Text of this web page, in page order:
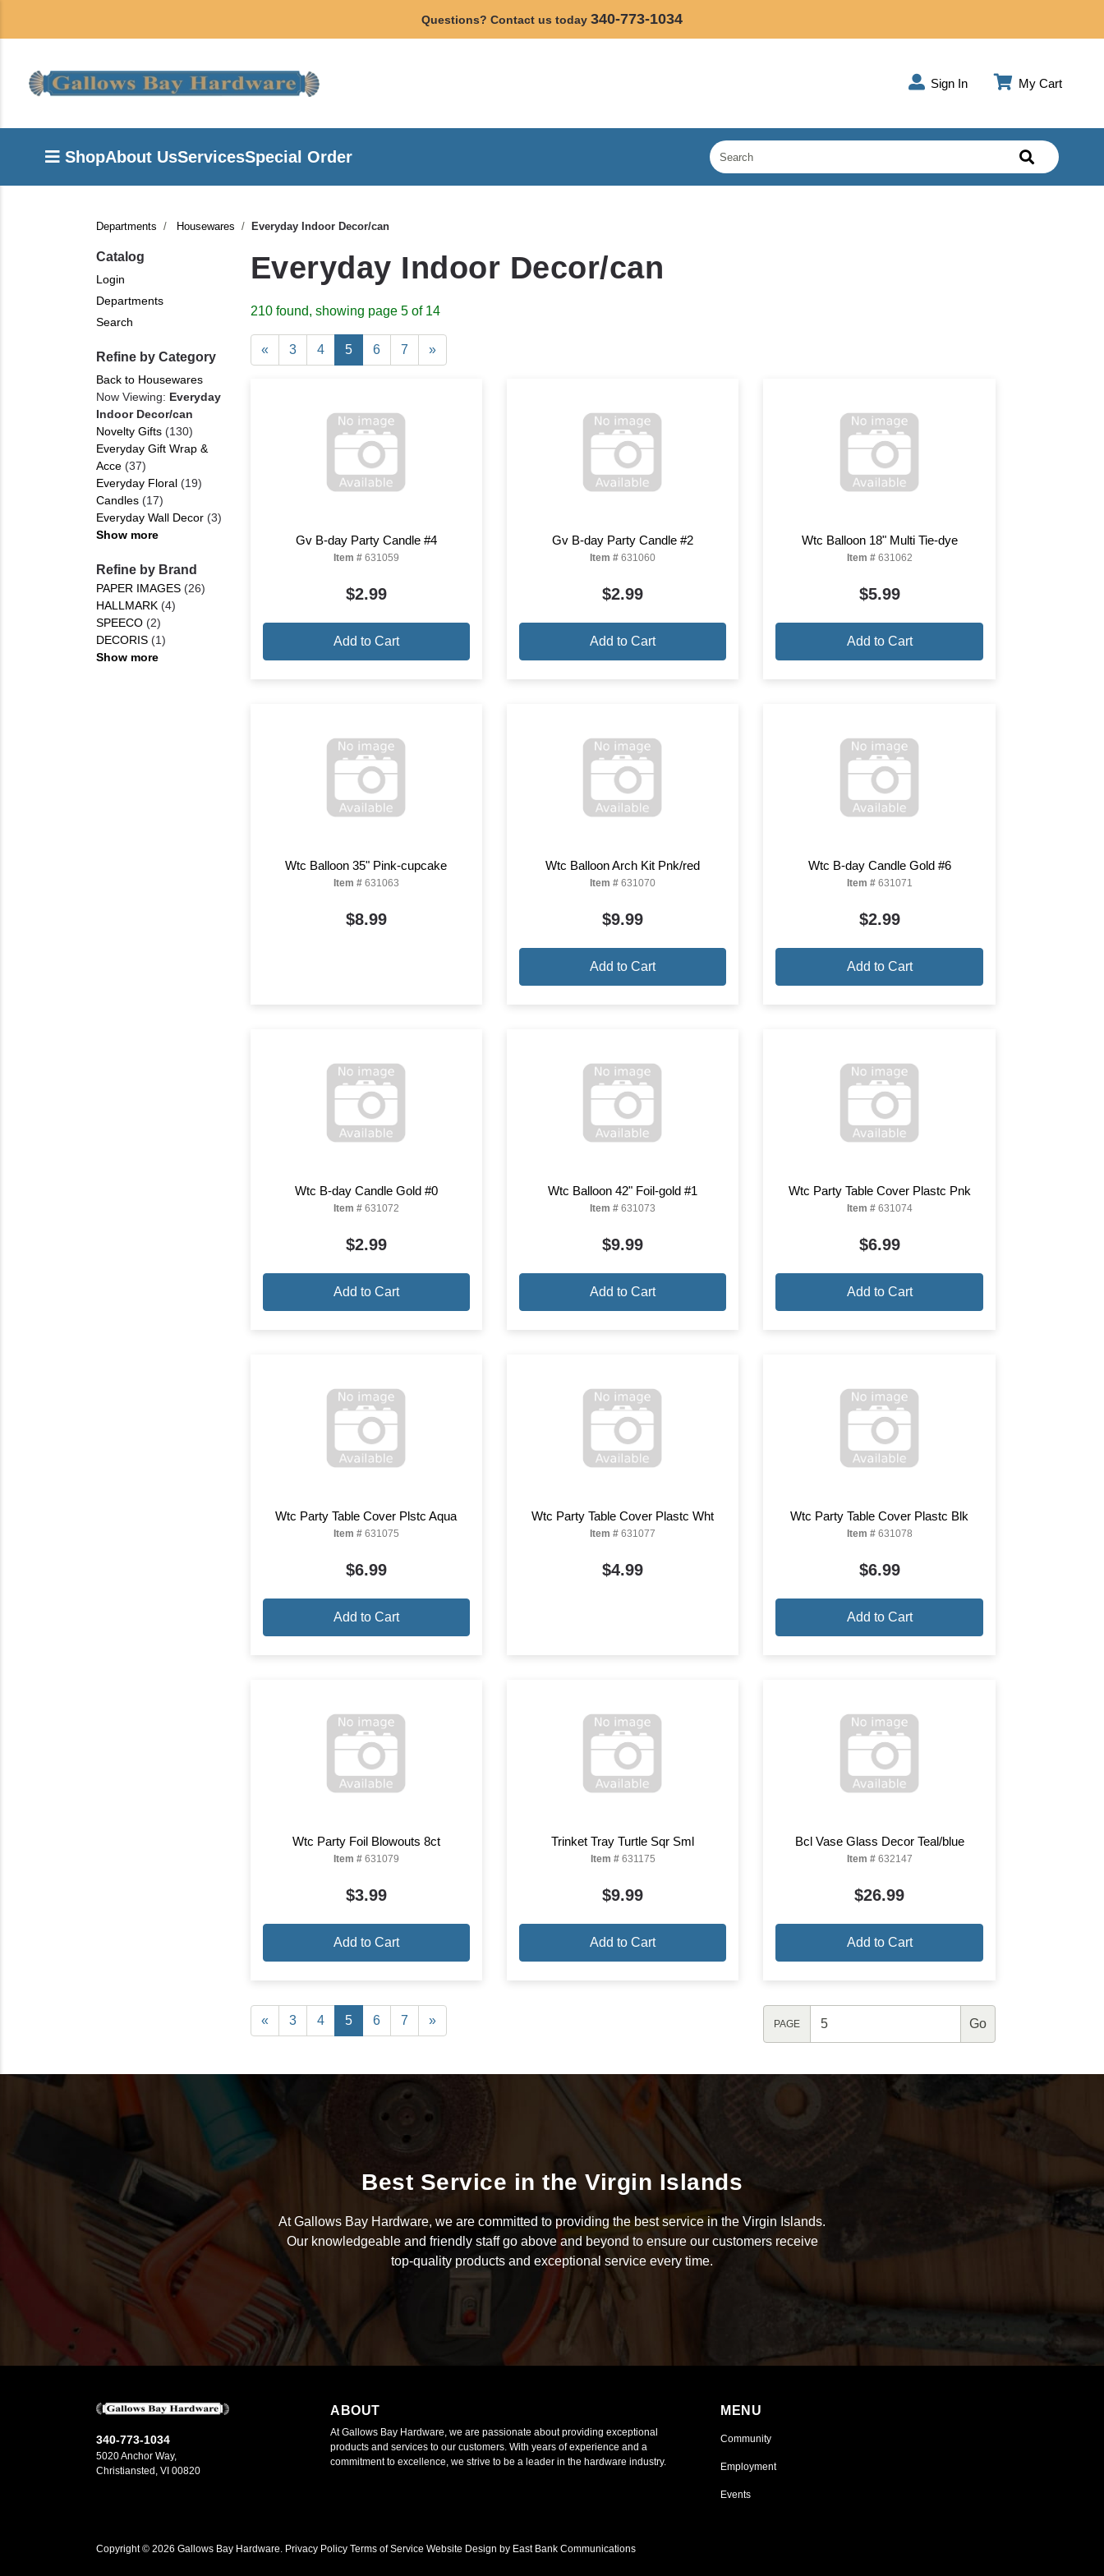
Questions? Contact us today 340-773-1034
Sign In My Cart
ShopAbout UsServicesSpecial Order
Departments Housewares Everyday Indoor Decor/can
Catalog
Login
Departments
Search
Refine by Category
Back to Housewares
Now Viewing: Everyday
Indoor Decor/can
Novelty Gifts (130)
Everyday Gift Wrap &
Acce (37)
Everyday Floral (19)
Candles (17)
Everyday Wall Decor (3)
Show more
Refine by Brand
PAPER IMAGES (26)
HALLMARK (4)
SPEECO (2)
DECORIS (1)
Show more
Everyday Indoor Decor/can
210 found, showing page 5 of 14
« 3 4 5 6 7 »
Gv B-day Party Candle #4
Item #631059
$2.99
Add to Cart
Gv B-day Party Candle #2
Item # 631060
$2.99
Add to Cart
Wtc Balloon 18" Multi Tie-dye
Item #631062
$5.99
Add to Cart
Wtc Balloon 35" Pink-cupcake
Item #631063
$8.99
Wtc Balloon Arch Kit Pnk/red
Item # 631070
$9.99
Add to Cart
Wtc B-day Candle Gold #6
Item #631071
$2.99
Add to Cart
Wtc B-day Candle Gold #0
Item #631072
$2.99
Add to Cart
Wtc Balloon 42" Foil-gold #1
Item # 631073
$9.99
Add to Cart
Wtc Party Table Cover Plastc Pnk
Item #631074
$6.99
Add to Cart
Wtc Party Table Cover Plstc Aqua
Item #631075
$6.99
Add to Cart
Wtc Party Table Cover Plastc Wht
Item # 631077
$4.99
Wtc Party Table Cover Plastc Blk
Item #631078
$6.99
Add to Cart
Wtc Party Foil Blowouts 8ct
Item #631079
$3.99
Add to Cart
Trinket Tray Turtle Sqr Sml
Item #631175
$9.99
Add to Cart
Bcl Vase Glass Decor Teal/blue
Item #632147
$26.99
Add to Cart
« 3 4 5 6 7 » PAGE
Best Service in the Virgin Islands
At Gallows Bay Hardware, we are committed to providing the best service in the Virgin Islands.
Our knowledgeable and friendly staff go above and beyond to ensure our customers receive
top-quality products and exceptional service every time.
340-773-1034
5020 Anchor Way,
Christiansted, VI 00820
ABOUT
At Gallows Bay Hardware, we are passionate about providing exceptional
products and services to our customers. With years of experience and a
commitment to excellence, we strive to be a leader in the hardware industry.
MENU
Community
Employment
Events
Copyright © 2026 Gallows Bay Hardware. Privacy Policy Terms of Service Website Design by East Bank Communications